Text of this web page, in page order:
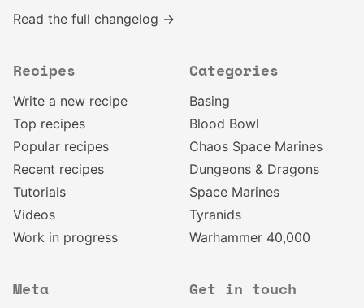
Read the full changelog →
Recipes
Write a new recipe
Top recipes
Popular recipes
Recent recipes
Tutorials
Videos
Work in progress
Categories
Basing
Blood Bowl
Chaos Space Marines
Dungeons & Dragons
Space Marines
Tyranids
Warhammer 40,000
Meta Get in touch